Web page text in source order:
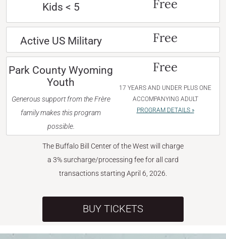
Kids < 5 Free
Active US Military Free
Park County Wyoming
Youth
Generous support from the Frère
family makes this program
possible.
Free
17 YEARS AND UNDER PLUS ONE
ACCOMPANYING ADULT
PROGRAM DETAILS »
The Buffalo Bill Center of the West will charge
a 3% surcharge/processing fee for all card
transactions starting April 6, 2026.
BUY TICKETS